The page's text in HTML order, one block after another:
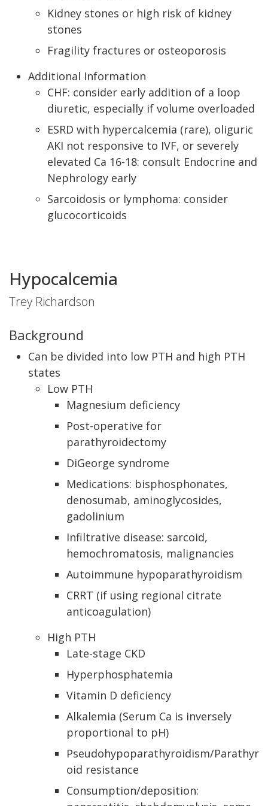
Kidney stones or high risk of kidney
stones
Fragility fractures or osteoporosis
Additional Information
CHF: consider early addition of a loop
diuretic, especially if volume overloaded
ESRD with hypercalcemia (rare), oliguric
AKI not responsive to IVF, or severely
elevated Ca 16-18: consult Endocrine and
Nephrology early
Sarcoidosis or lymphoma: consider
glucocorticoids
Hypocalcemia
Trey Richardson
Background
Can be divided into low PTH and high PTH
states
Low PTH
Magnesium deficiency
Post-operative for
parathyroidectomy
DiGeorge syndrome
Medications: bisphosphonates,
denosumab, aminoglycosides,
gadolinium
Infiltrative disease: sarcoid,
hemochromatosis, malignancies
Autoimmune hypoparathyroidism
CRRT (if using regional citrate
anticoagulation)
High PTH
Late-stage CKD
Hyperphosphatemia
Vitamin D deficiency
Alkalemia (Serum Ca is inversely
proportional to pH)
Pseudohypoparathyroidism/Parathyr
oid resistance
Consumption/deposition: